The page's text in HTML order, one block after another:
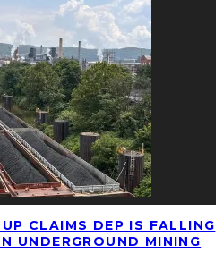
CLAIMS DEP IS FALLING
UNDERGROUND MINING